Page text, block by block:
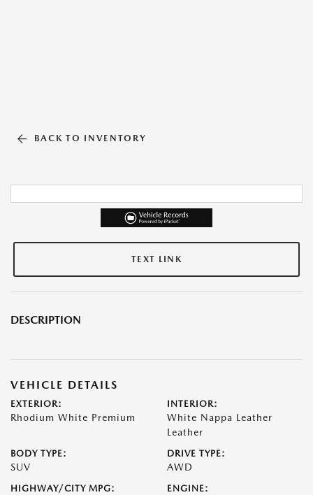
BACK TO INVENTORY
TEXT LINK
DESCRIPTION
VEHICLE DETAILS
EXTERIOR:
Rhodium White Premium
INTERIOR:
White Nappa Leather
Leather
BODY TYPE:
SUV
DRIVE TYPE:
AWD
HIGHWAY/CITY MPG: ENGINE: